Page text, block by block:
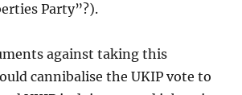
Party”?).
against taking this
cannibalise the UKIP vote to